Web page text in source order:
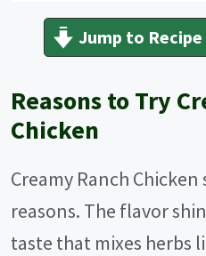
Jump to Recipe
Reasons to Try
Chicken
Creamy Ranch
reasons. The flavor
taste that mixes herbs